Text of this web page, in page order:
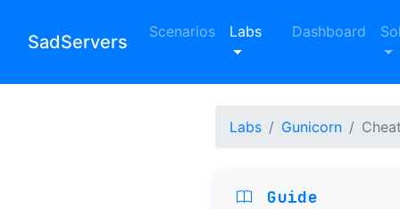
SadServers Scenarios Labs Dashboard
Labs Gunicorn
Guide